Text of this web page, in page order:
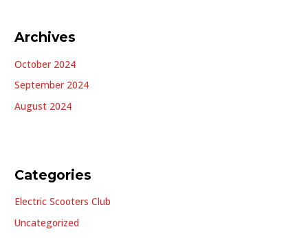
Archives
October 2024
September 2024
August 2024
Categories
Electric Scooters Club
Uncategorized